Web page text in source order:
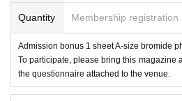
Purchase the August 20, 2025
rred to as this magazine),
Attach the attached questionnaire
All customers who fill out the
ng it in ready to post.
Quantity Membership registration
Admission bonus 1 sheet A-size bromide
To participate, please bring this magazine
the questionnaire attached to the venue.